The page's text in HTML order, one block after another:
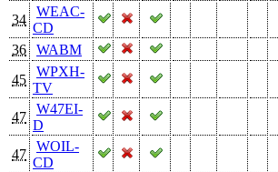
34
WEAC-
CD
36
WABM
45
WPXH-
TV
47
W47EI-
D
47
WOIL-
CD